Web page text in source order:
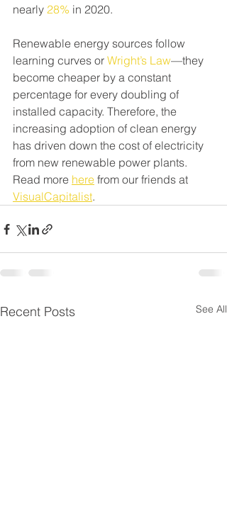
nearly 28% in 2020.
Renewable energy sources follow
learning curves or Wright’s Law—they
become cheaper by a constant
percentage for every doubling of
installed capacity. Therefore, the
increasing adoption of clean energy
has driven down the cost of electricity
from new renewable power plants.
Read more here from our friends at
VisualCapitalist.
Recent Posts See All